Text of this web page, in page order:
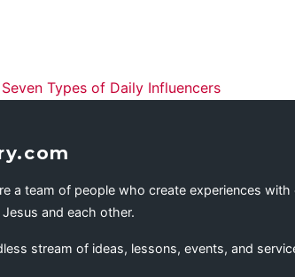
Post navigation
Seven Types of Daily Influencers
a team of people who create experiences
and each other.
stream of ideas, lessons, events, and